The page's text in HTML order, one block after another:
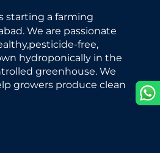
starting a farming
We are passionate
free,
hydroponically in the
greenhouse. We
growers produce clean